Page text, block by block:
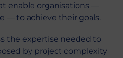
enable organisations —
— to achieve their goals.
the expertise needed to
by project complexity